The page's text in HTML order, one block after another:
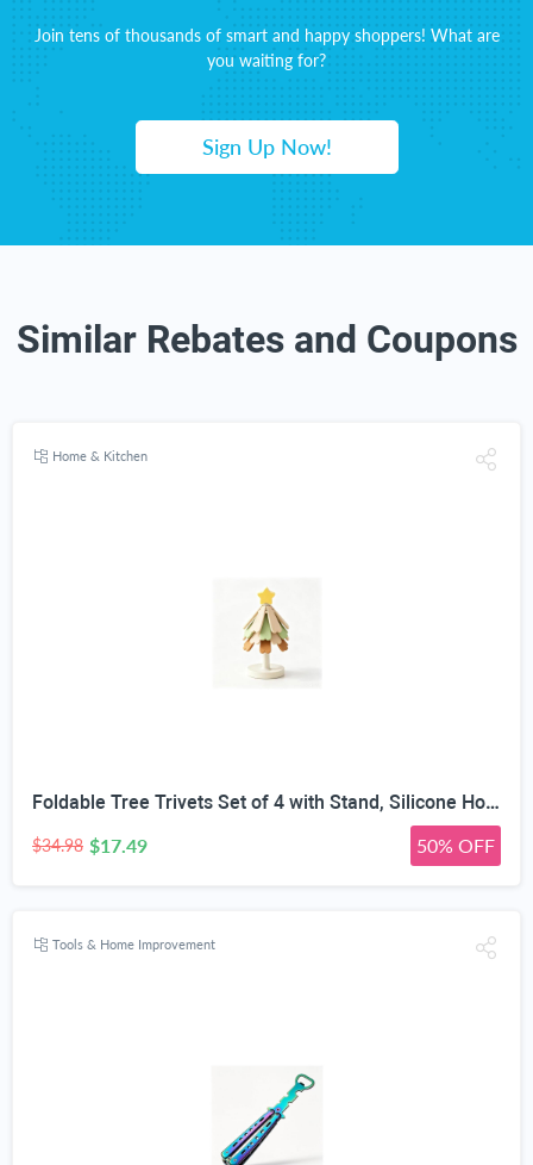
Join tens of thousands of smart and happy shoppers! What are
you waiting for?
Sign Up Now!
Similar Rebates and Coupons
Home & Kitchen
Foldable Tree Trivets Set of 4 with Stand, Silicone Hot Pads | Heat Resistant 200°C, Star Topper Design, Table Protection, Pastel Colors, Compact Storage
$34.98 $17.49 50% OFF
Tools & Home Improvement